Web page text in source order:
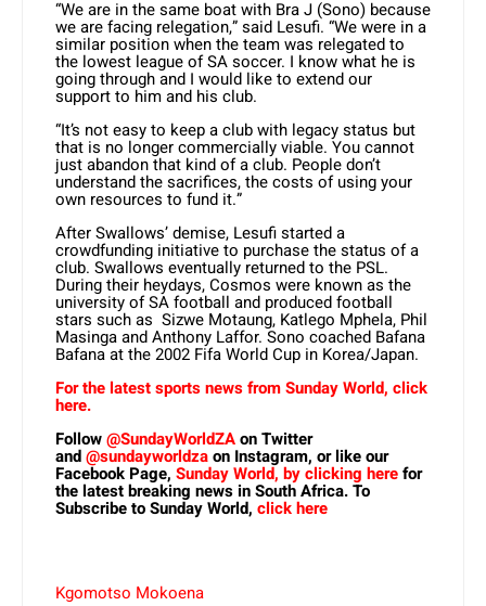
“We are in the same boat with Bra J (Sono) because
we are facing relegation,” said Lesufi. “We were in a
similar position when the team was relegated to
the lowest league of SA soccer. I know what he is
going through and I would like to extend our
support to him and his club.
“It’s not easy to keep a club with legacy status but
that is no longer commercially viable. You cannot
just abandon that kind of a club. People don’t
understand the sacrifices, the costs of using your
own resources to fund it.”
After Swallows’ demise, Lesufi started a
crowdfunding initiative to purchase the status of a
club. Swallows eventually returned to the PSL.
During their heydays, Cosmos were known as the
university of SA football and produced football
stars such as Sizwe Motaung, Katlego Mphela, Phil
Masinga and Anthony Laffor. Sono coached Bafana
Bafana at the 2002 Fifa World Cup in Korea/Japan.
For the latest sports news from Sunday World, click
here.
Follow@SundayWorldZAon Twitter
and@sundayworldzaon Instagram, or like our
Facebook Page, Sunday World, by clicking herefor
the latest breaking news in South Africa. To
Subscribe to Sunday World, click here
Kgomotso Mokoena